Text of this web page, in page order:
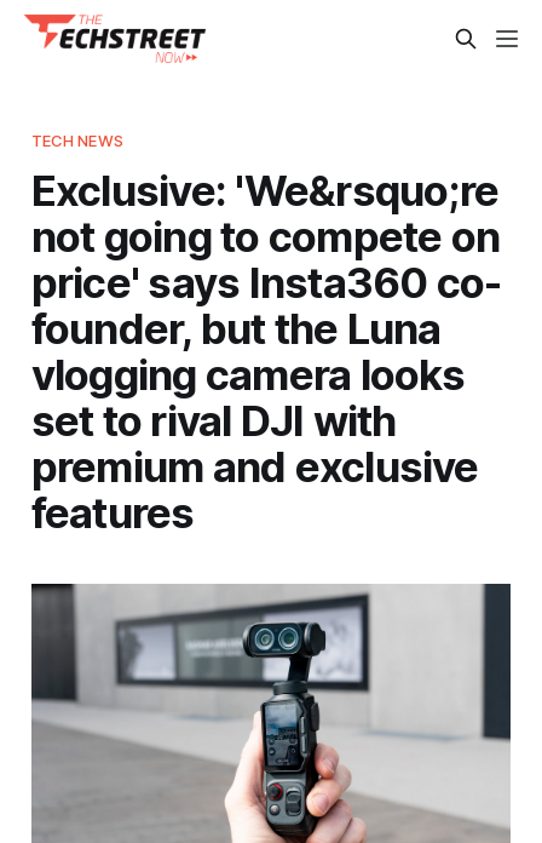
TECH NEWS
Exclusive: 'We&rsquo;re
not going to compete on
price' says Insta360 co-
founder, but the Luna
vlogging camera looks
set to rival DJI with
premium and exclusive
features